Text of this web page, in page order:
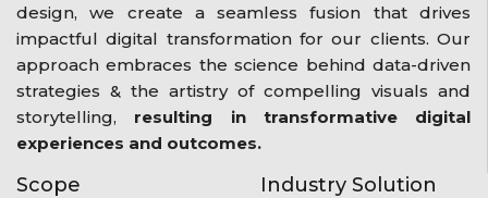
design, we create a seamless fusion that drives
impactful digital transformation for our clients. Our
approach embraces the science behind data-driven
strategies & the artistry of compelling visuals and
storytelling, resulting in transformative digital
experiences and outcomes.
Scope Industry Solution